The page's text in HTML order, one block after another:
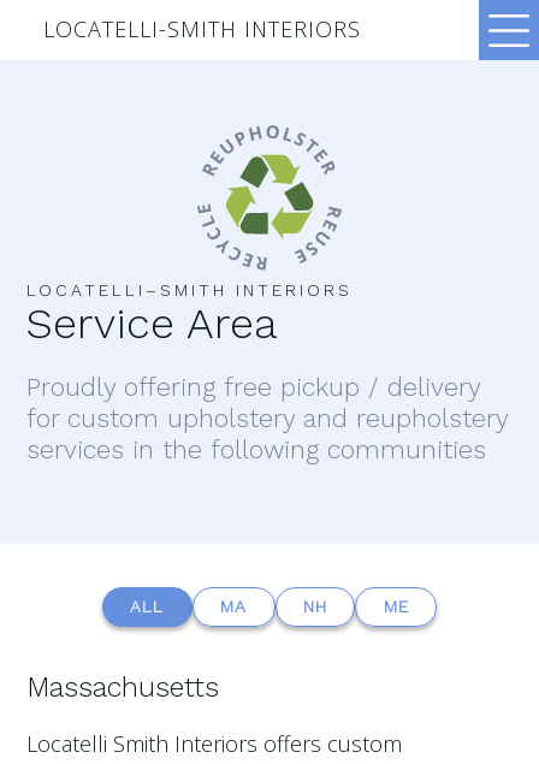
LOCATELLI-SMITH INTERIORS
LOCATELLI–SMITH INTERIORS
Service Area
Proudly offering free pickup / delivery
for custom upholstery and reupholstery
services in the following communities
ALL MA NH ME
Massachusetts
Locatelli Smith Interiors offers custom